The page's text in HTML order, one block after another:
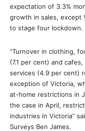
expectation of 3.3%
growth in sales, except
to stage four lockdown.
“Turnover in clothing,
(7.1 per cent) and
services (4.9 per cent)
exception of Victoria,
at-home restrictions in
the case in April,
industries in Victoria”
Surveys Ben James.